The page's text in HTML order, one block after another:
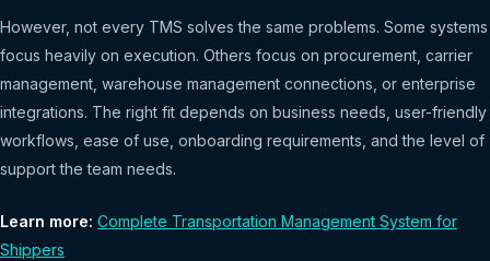
However, not every TMS solves the same problems. Some systems
focus heavily on execution. Others focus on procurement, carrier
management, warehouse management connections, or enterprise
integrations. The right fit depends on business needs, user-friendly
workflows, ease of use, onboarding requirements, and the level of
support the team needs.
Learn more: Complete Transportation Management System for
Shippers